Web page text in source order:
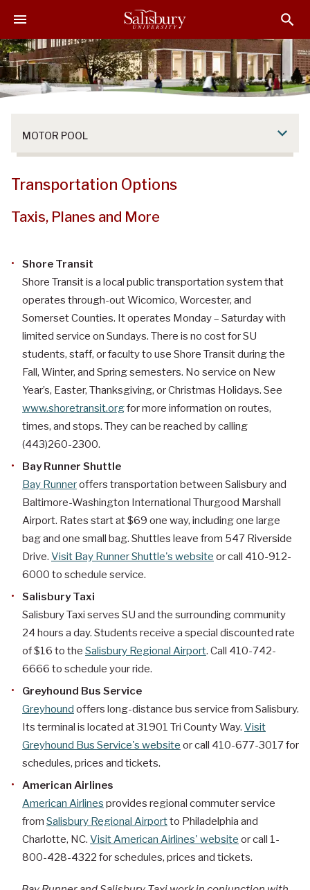
i
p
t
o
i
p
t
o
i
p
t
o
MOTOR POOL
Transportation Options
Taxis, Planes and More
Shore Transit
Shore Transit is a local public transportation system that
operates through-out Wicomico, Worcester, and
Somerset Counties. It operates Monday – Saturday with
limited service on Sundays. There is no cost for SU
students, staff, or faculty to use Shore Transit during the
Fall, Winter, and Spring semesters. No service on New
Year’s, Easter, Thanksgiving, or Christmas Holidays. See
www.shoretransit.orgfor more information on routes,
times, and stops. They can be reached by calling
(443)260-2300.
Bay Runner Shuttle
Bay Runneroffers transportation between Salisbury and
Baltimore-Washington International Thurgood Marshall
Airport. Rates start at $69 one way, including one large
bag and one small bag. Shuttles leave from 547 Riverside
Drive. Visit Bay Runner Shuttle's website or call 410-912-
6000 to schedule service.
Salisbury Taxi
Salisbury Taxi serves SU and the surrounding community
24 hours a day. Students receive a special discounted rate
of $16 to the Salisbury Regional Airport. Call 410-742-
6666 to schedule your ride.
Greyhound Bus Service
Greyhound offers long-distance bus service from Salisbury.
Its terminal is located at 31901 Tri County Way. Visit
Greyhound Bus Service's website or call 410-677-3017 for
schedules, prices and tickets.
American Airlines
American Airlines provides regional commuter service
from Salisbury Regional Airportto Philadelphia and
Charlotte, NC. Visit American Airlines' website or call 1-
800-428-4322 for schedules, prices and tickets.